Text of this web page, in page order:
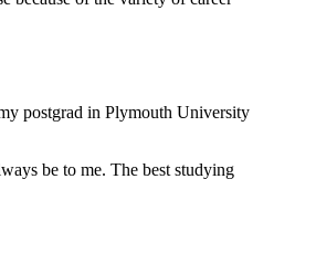
postgrad in Plymouth University
be to me. The best studying